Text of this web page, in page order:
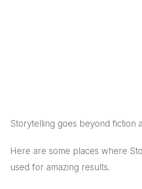
Storytelling goes beyond fiction
Here are some places where
used for amazing results.